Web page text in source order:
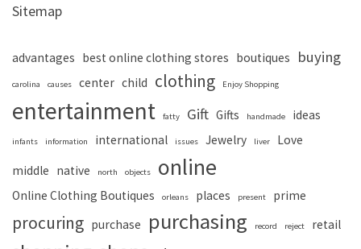
Sitemap
advantages best online clothing stores boutiques buying
carolina causes center child clothing Enjoy Shopping
entertainment fatty Gift Gifts handmade ideas
infants information international issues Jewelry liver
Love
middle native north objects online
Online Clothing Boutiques orleans places present prime
procuring purchase purchasing record reject retail